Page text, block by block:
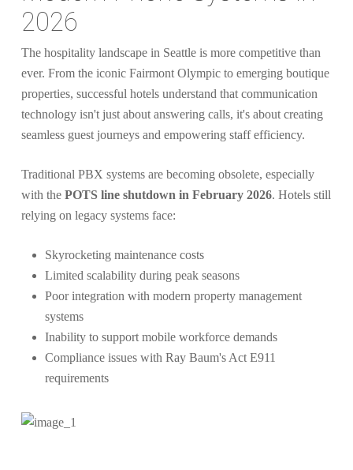
2026
The hospitality landscape in Seattle is more competitive than
ever. From the iconic Fairmont Olympic to emerging boutique
properties, successful hotels understand that communication
technology isn't just about answering calls, it's about creating
seamless guest journeys and empowering staff efficiency.
Traditional PBX systems are becoming obsolete, especially
with the POTS line shutdown in February 2026. Hotels still
relying on legacy systems face:
Skyrocketing maintenance costs
Limited scalability during peak seasons
Poor integration with modern property management
systems
Inability to support mobile workforce demands
Compliance issues with Ray Baum's Act E911
requirements